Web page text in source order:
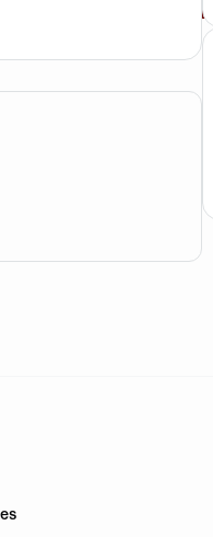
newcomers to start